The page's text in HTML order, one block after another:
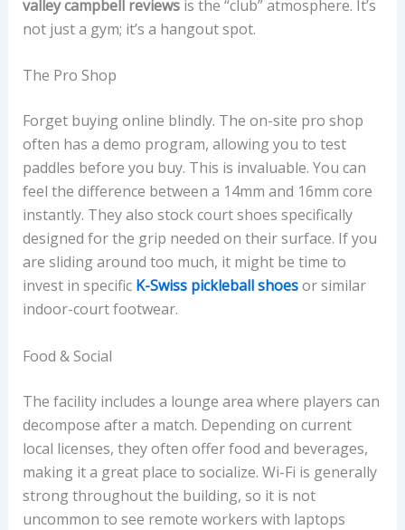
valley campbell reviewsis the “club” atmosphere. It’s
not just a gym; it’s a hangout spot.
The Pro Shop
Forget buying online blindly. The on-site pro shop
often has a demo program, allowing you to test
paddles before you buy. This is invaluable. You can
feel the difference between a 14mm and 16mm core
instantly. They also stock court shoes specifically
designed for the grip needed on their surface. If you
are sliding around too much, it might be time to
invest in specific K-Swiss pickleball shoesor similar
indoor-court footwear.
Food & Social
The facility includes a lounge area where players can
decompose after a match. Depending on current
local licenses, they often offer food and beverages,
making it a great place to socialize. Wi-Fi is generally
strong throughout the building, so it is not
uncommon to see remote workers with laptops